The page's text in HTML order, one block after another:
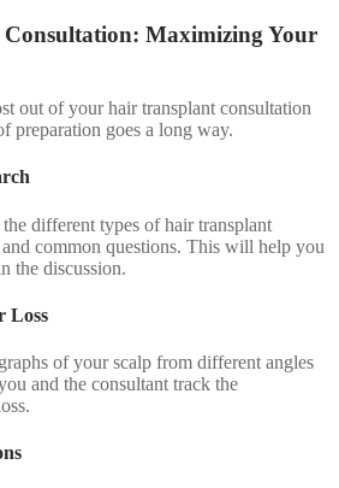
Maximizing Your
out of your hair transplant consultation
preparation goes a long way.
different types of hair transplant
common questions. This will help you
the discussion.
Loss
of your scalp from different angles
and the consultant track the